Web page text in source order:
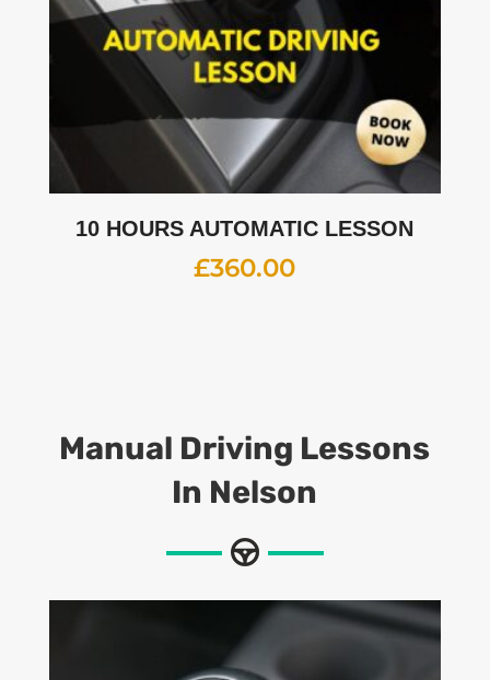
10 HOURS AUTOMATIC LESSON
£360.00
Manual Driving Lessons
In Nelson